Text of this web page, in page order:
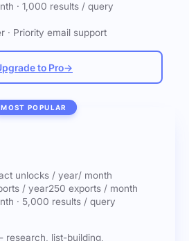
· 1,000 results / query
· Priority email support
to Pro→
MOST POPULAR
unlocks / year/ month
/ year250 exports / month
· 5,000 results / query
- research, list-building,